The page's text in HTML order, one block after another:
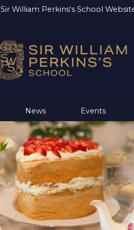
Sir William Perkins's School
News Events